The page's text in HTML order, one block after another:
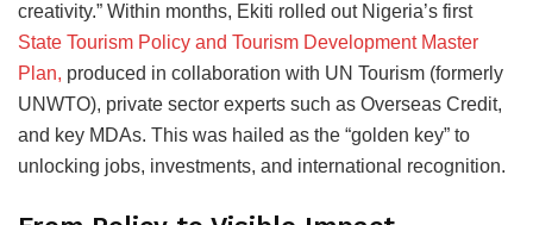
creativity.” Within months, Ekiti rolled out Nigeria’s first
State Tourism Policy and Tourism Development Master
Plan, produced in collaboration with UN Tourism (formerly
UNWTO), private sector experts such as Overseas Credit,
and key MDAs. This was hailed as the “golden key” to
unlocking jobs, investments, and international recognition.